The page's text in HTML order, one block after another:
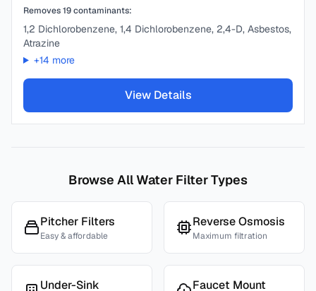
Removes19contaminants:
1,2 Dichlorobenzene, 1,4 Dichlorobenzene, 2,4-D, Asbestos,
Atrazine
+14 more
View Details
Browse All Water Filter Types
Pitcher Filters
Easy & affordable
Reverse Osmosis
Maximum filtration
Under-Sink Faucet Mount